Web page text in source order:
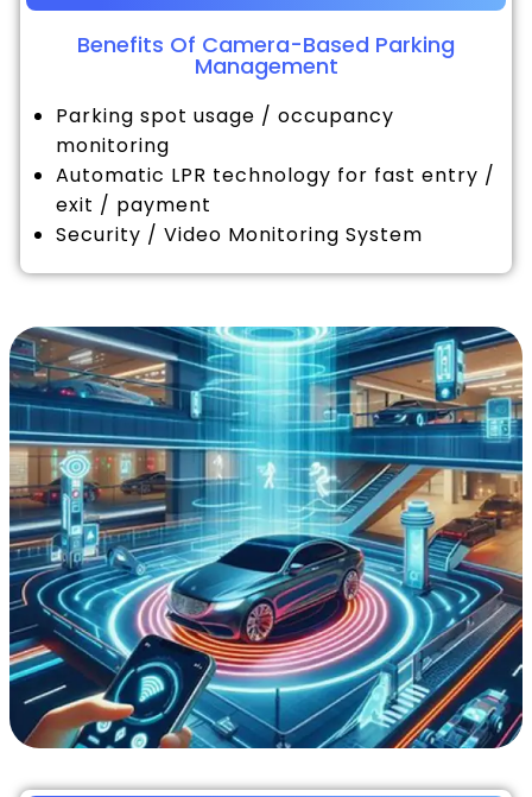
Benefits Of Camera-Based Parking
Management
Parking spot usage / occupancy
monitoring
Automatic LPR technology for fast entry /
exit / payment
Security / Video Monitoring System